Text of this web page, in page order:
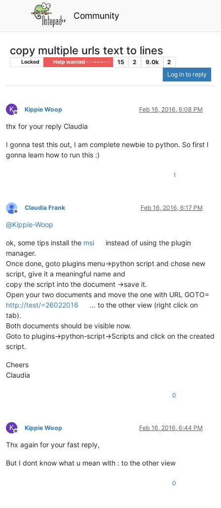
Community
copy multiple urls text to lines
Locked Help wanted · · · – – – · · · 15 2 9.0k
2
Log in to reply
K
Offline
Kippie Woop Feb 16, 2016, 6:08 PM
thx for your reply Claudia
I gonna test this out, I am complete newbie to python. So first I
gonna learn how to run this :)
1
Offline
Claudia Frank Feb 16, 2016, 6:17 PM
@Kippie-Woop
ok, some tips install the msi
instead of using the plugin
manager.
Once done, goto plugins menu->python script and chose new
script, give it a meaningful name and
copy the script into the document ->save it.
Open your two documents and move the one with URL GOTO=
http://test/=26022016
… to the other view (right click on
tab).
Both documents should be visible now.
Goto to plugins->python-script->Scripts and click on the created
script.
Cheers
Claudia
0
K
Offline
Kippie Woop Feb 16, 2016, 6:44 PM
Thx again for your fast reply,
But I dont know what u mean with : to the other view
0